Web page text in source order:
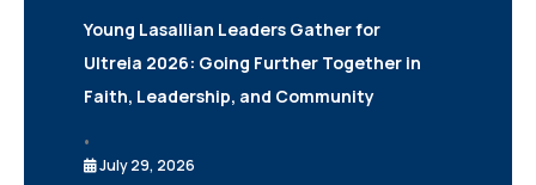
Young Lasallian Leaders Gather for
Ultreia 2026: Going Further Together in
Faith, Leadership, and Community
•
July 29, 2026